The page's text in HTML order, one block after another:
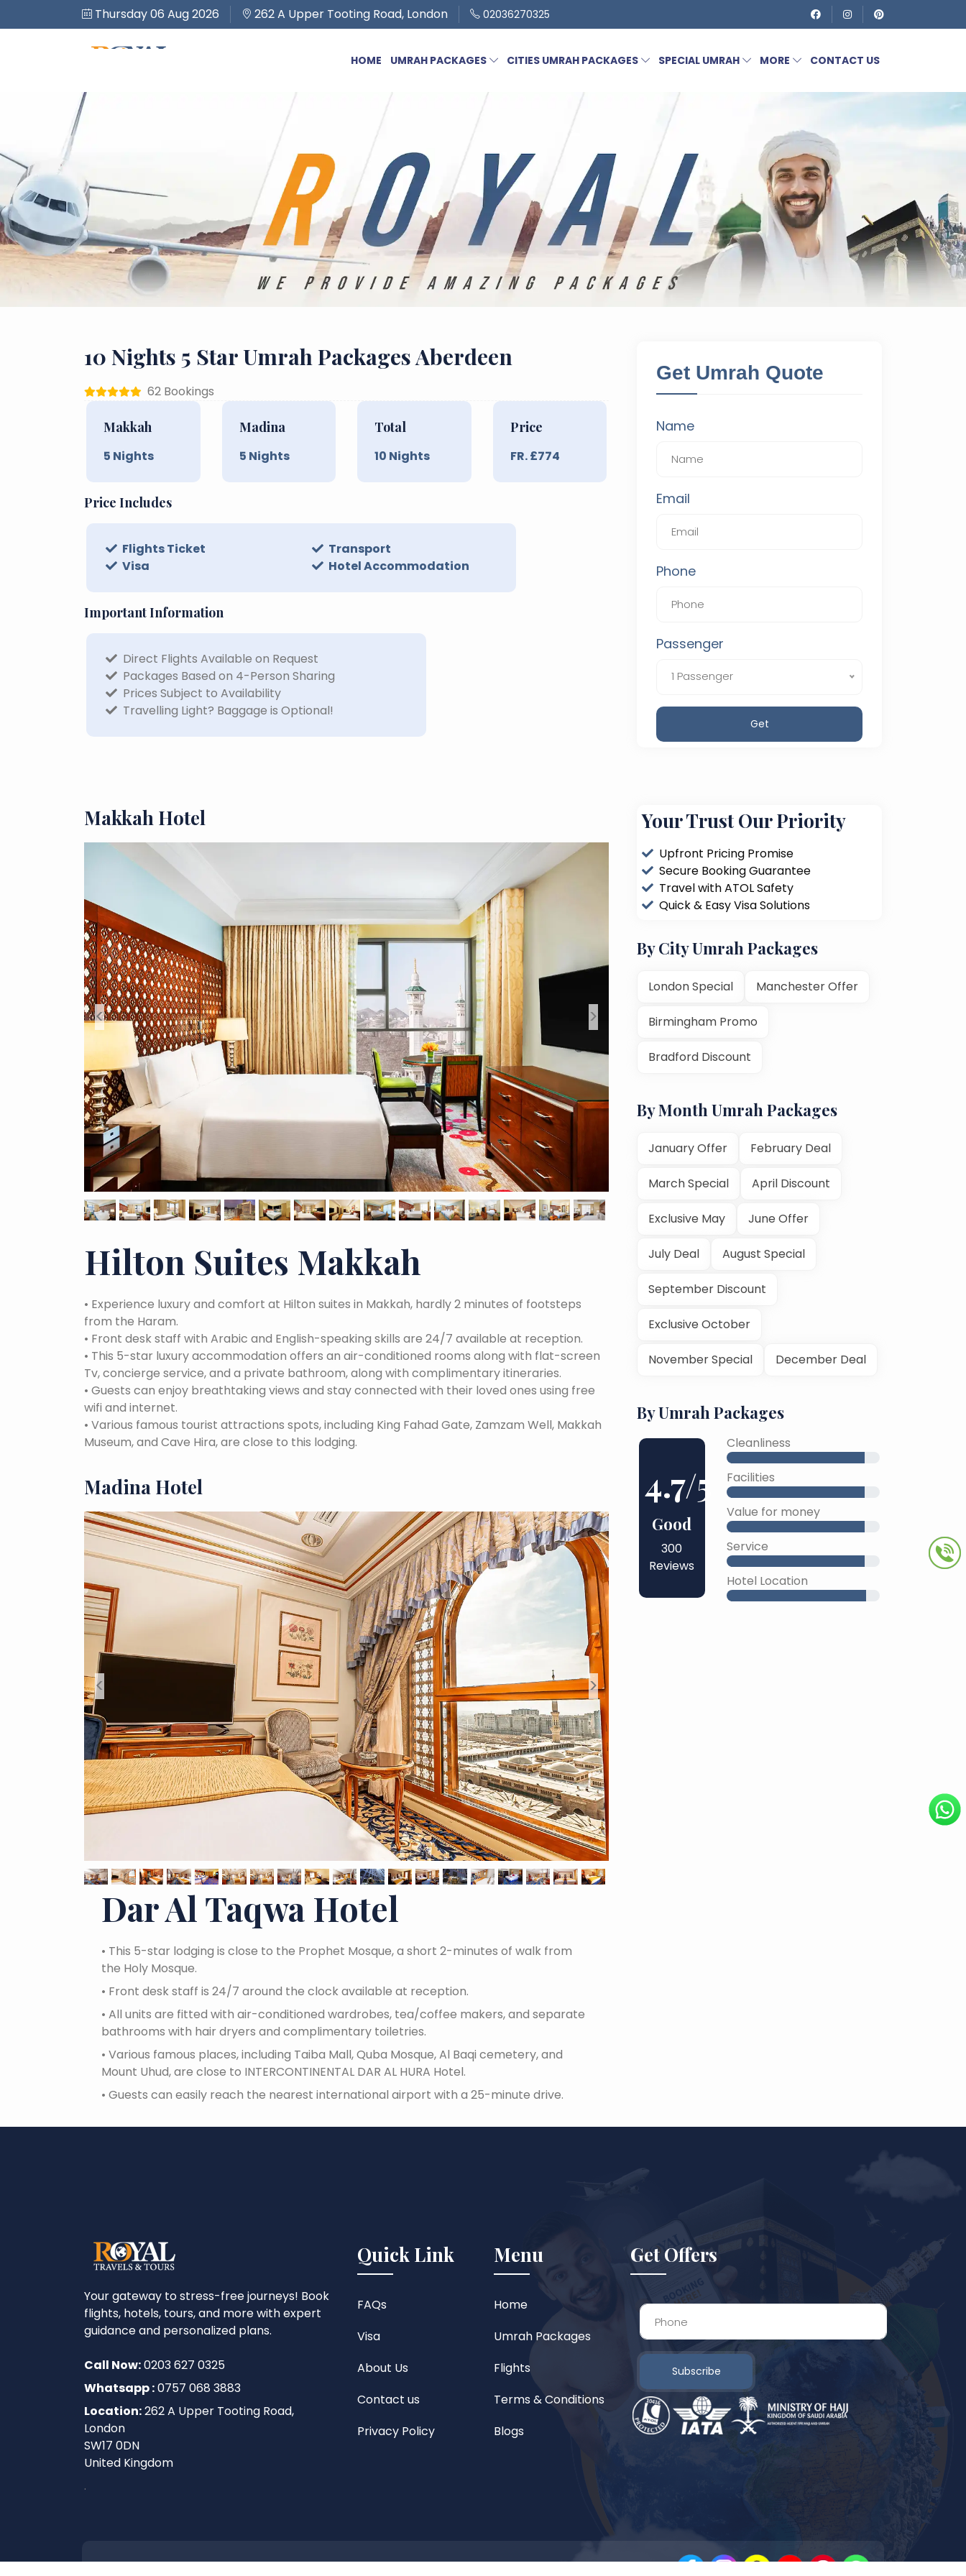
Thursday 06 Aug 2026 262 A Upper Tooting Road, London 02036270325
HOME UMRAH PACKAGES CITIES UMRAH PACKAGES SPECIAL UMRAH MORE CONTACT US
10 Nights 5 Star Umrah Packages Aberdeen
62 Bookings
Makkah
5 Nights
Madina
5 Nights
Total
10 Nights
Price
FR. £774
Price Includes
Flights Ticket
Transport
Visa
Hotel Accommodation
Important Information
Direct Flights Available on Request
Packages Based on 4-Person Sharing
Prices Subject to Availability
Travelling Light? Baggage is Optional!
Get Umrah Quote
Name
Email
Phone
Passenger
1 Passenger
Get
Makkah Hotel
< >
Hilton Suites Makkah
• Experience luxury and comfort at Hilton suites in Makkah, hardly 2 minutes of footsteps
from the Haram.
• Front desk staff with Arabic and English-speaking skills are 24/7 available at reception.
• This 5-star luxury accommodation offers an air-conditioned rooms along with flat-screen
Tv, concierge service, and a private bathroom, along with complimentary itineraries.
• Guests can enjoy breathtaking views and stay connected with their loved ones using free
wifi and internet.
• Various famous tourist attractions spots, including King Fahad Gate, Zamzam Well, Makkah
Museum, and Cave Hira, are close to this lodging.
Madina Hotel
< >
Dar Al Taqwa Hotel
• This 5-star lodging is close to the Prophet Mosque, a short 2-minutes of walk from
the Holy Mosque.
• Front desk staff is 24/7 around the clock available at reception.
• All units are fitted with air-conditioned wardrobes, tea/coffee makers, and separate
bathrooms with hair dryers and complimentary toiletries.
• Various famous places, including Taiba Mall, Quba Mosque, Al Baqi cemetery, and
Mount Uhud, are close to INTERCONTINENTAL DAR AL HURA Hotel.
• Guests can easily reach the nearest international airport with a 25-minute drive.
Your Trust Our Priority
Upfront Pricing Promise
Secure Booking Guarantee
Travel with ATOL Safety
Quick & Easy Visa Solutions
By City Umrah Packages
London Special Manchester Offer
Birmingham Promo
Bradford Discount
By Month Umrah Packages
January Offer February Deal
March Special April Discount
Exclusive May June Offer
July Deal August Special
September Discount
Exclusive October
November Special December Deal
By Umrah Packages
4.7/5
Good
300
Reviews
Cleanliness
Facilities
Value for money
Service
Hotel Location
45% Complete
Your gateway to stress-free journeys! Book
flights, hotels, tours, and more with expert
guidance and personalized plans.
Call Now:0203 627 0325
Whatsapp :0757 068 3883
Location:262 A Upper Tooting Road,
London
SW17 0DN
United Kingdom
.
Quick Link
FAQs
Visa
About Us
Contact us
Privacy Policy
Menu
Home
Umrah Packages
Flights
Terms & Conditions
Blogs
Get Offers
Subscribe